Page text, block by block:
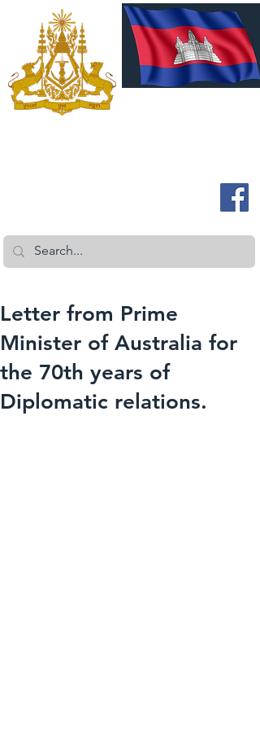
Letter from Prime
Minister of Australia for
the 70th years of
Diplomatic relations.